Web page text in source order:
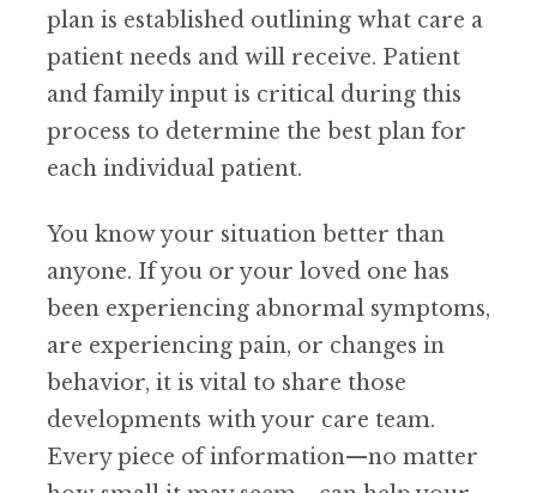
plan is established outlining what care a
patient needs and will receive. Patient
and family input is critical during this
process to determine the best plan for
each individual patient.
You know your situation better than
anyone. If you or your loved one has
been experiencing abnormal symptoms,
are experiencing pain, or changes in
behavior, it is vital to share those
developments with your care team.
Every piece of information—no matter